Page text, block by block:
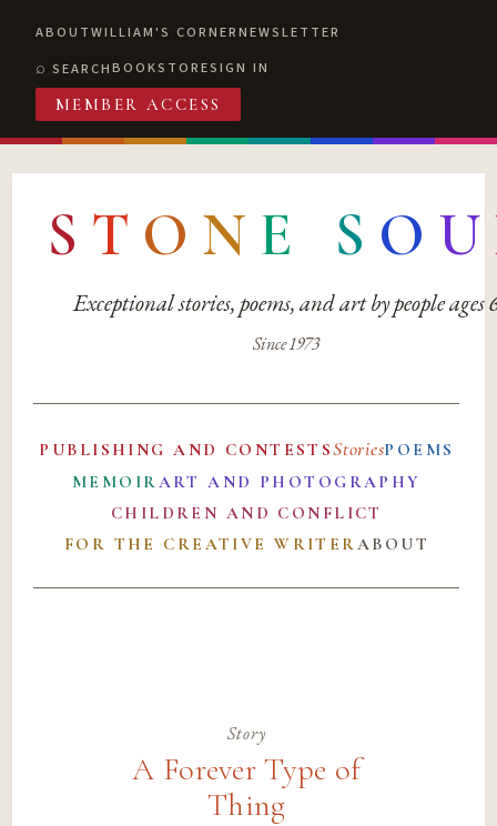
ABOUTWILLIAM'S CORNERNEWSLETTER
SEARCHBOOKSTORESIGN IN
MEMBER ACCESS
S T O N E S O U
Exceptional stories, poems, and art by people ages
Since 1973
PUBLISHING AND CONTESTSStoriesPOEMS
MEMOIRART AND PHOTOGRAPHY
CHILDREN AND CONFLICT
FOR THE CREATIVE WRITERABOUT
Story
A Forever Type of
Thing